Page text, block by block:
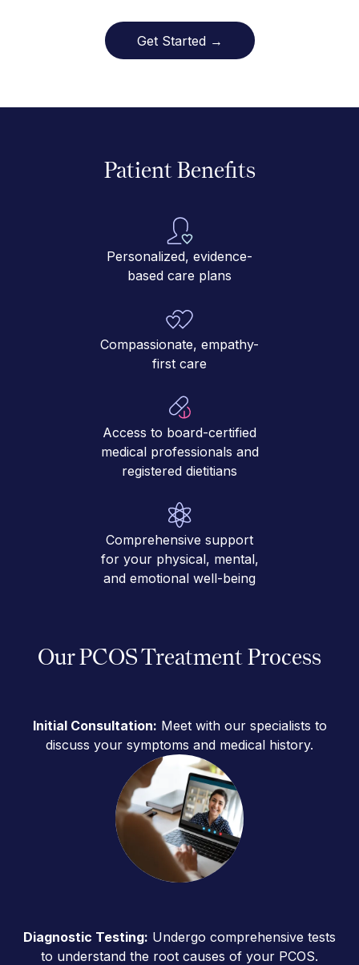
Get Started →
Patient Benefits
Personalized, evidence-
based care plans
Compassionate, empathy-
first care
Access to board-certified
medical professionals and
registered dietitians
Comprehensive support
for your physical, mental,
and emotional well-being
Our PCOS Treatment Process
Initial Consultation: Meet with our specialists to
discuss your symptoms and medical history.
Diagnostic Testing: Undergo comprehensive tests
to understand the root causes of your PCOS.